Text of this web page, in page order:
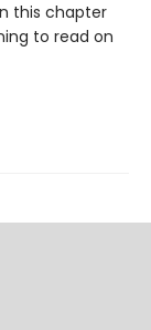
this chapter
to read on